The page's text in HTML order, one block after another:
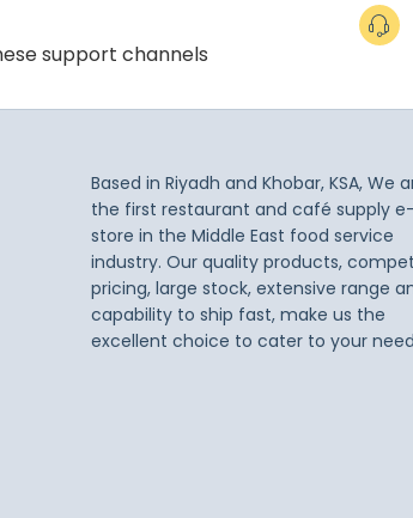
support channels
Based in Riyadh and Khobar, KSA, We
the first restaurant and café supply e-
store in the Middle East food service
industry. Our quality products,
pricing, large stock, extensive range
capability to ship fast, make us the
excellent choice to cater to your